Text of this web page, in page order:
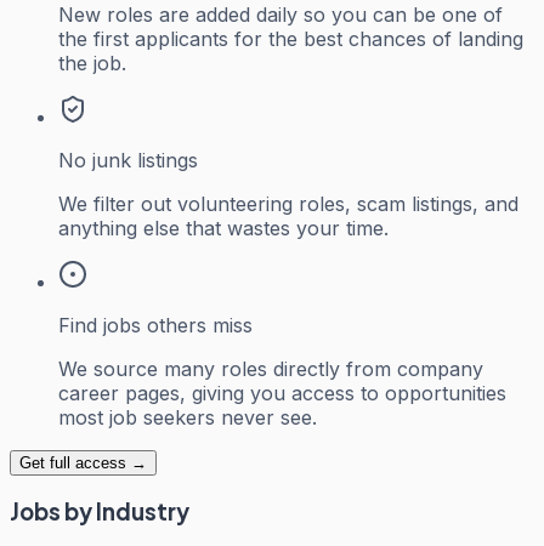
New roles are added daily so you can be one of
the first applicants for the best chances of landing
the job.
No junk listings
We filter out volunteering roles, scam listings, and
anything else that wastes your time.
Find jobs others miss
We source many roles directly from company
career pages, giving you access to opportunities
most job seekers never see.
Get full access →
Jobs by Industry